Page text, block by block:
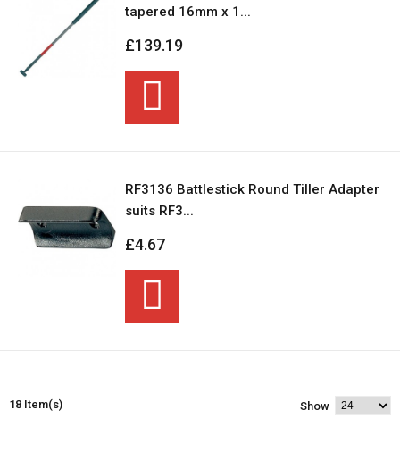
tapered 16mm x 1...
£139.19
RF3136 Battlestick Round Tiller Adapter
suits RF3...
£4.67
18 Item(s) Show